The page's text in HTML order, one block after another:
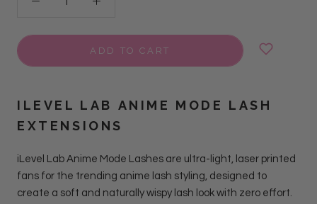
ADD TO CART
ILEVEL LAB ANIME MODE LASH
EXTENSIONS
iLevel Lab Anime Mode Lashes are ultra-light, laser printed
fans for the trending anime lash styling, designed to
create a soft and naturally wispy lash look with zero effort.